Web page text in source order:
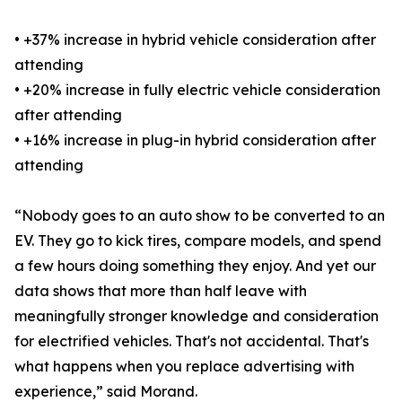
• +37% increase in hybrid vehicle consideration after
attending
• +20% increase in fully electric vehicle consideration
after attending
• +16% increase in plug-in hybrid consideration after
attending
“Nobody goes to an auto show to be converted to an
EV. They go to kick tires, compare models, and spend
a few hours doing something they enjoy. And yet our
data shows that more than half leave with
meaningfully stronger knowledge and consideration
for electrified vehicles. That's not accidental. That's
what happens when you replace advertising with
experience,” said Morand.